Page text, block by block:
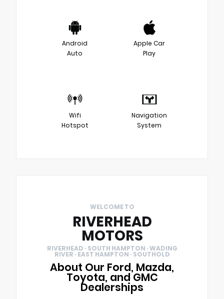
Android
Auto
Apple Car
Play
Wifi
Hotspot
Navigation
System
WELCOME TO
RIVERHEAD
MOTORS
RIVERHEAD · SOUTH HAMPTON · WADING
RIVER · EAST HAMPTON · SOUTHOLD
About Our Ford, Mazda,
Toyota, and GMC
Dealerships